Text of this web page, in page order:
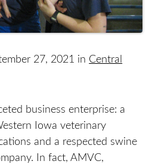
27, 2021 in Central
business enterprise: a
Iowa veterinary
and a respected swine
In fact, AMVC,